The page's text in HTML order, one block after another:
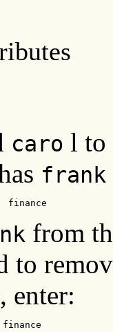
caro l
frank
finance
from
to
enter:
finance